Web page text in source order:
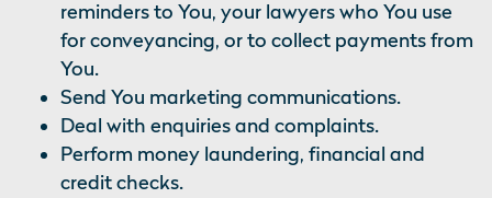
reminders to You, your lawyers who You use
for conveyancing, or to collect payments from
You.
Send You marketing communications.
Deal with enquiries and complaints.
Perform money laundering, financial and
credit checks.